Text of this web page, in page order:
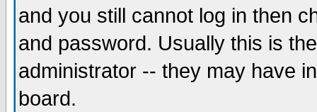
and you still cannot log in then
and password. Usually this is
administrator -- they may have
board.